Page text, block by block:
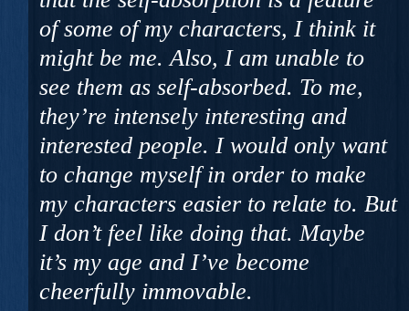
of some of my characters, I think it
might be me. Also, I am unable to
see them as self-absorbed. To me,
they’re intensely interesting and
interested people. I would only want
to change myself in order to make
my characters easier to relate to. But
I don’t feel like doing that. Maybe
it’s my age and I’ve become
cheerfully immovable.